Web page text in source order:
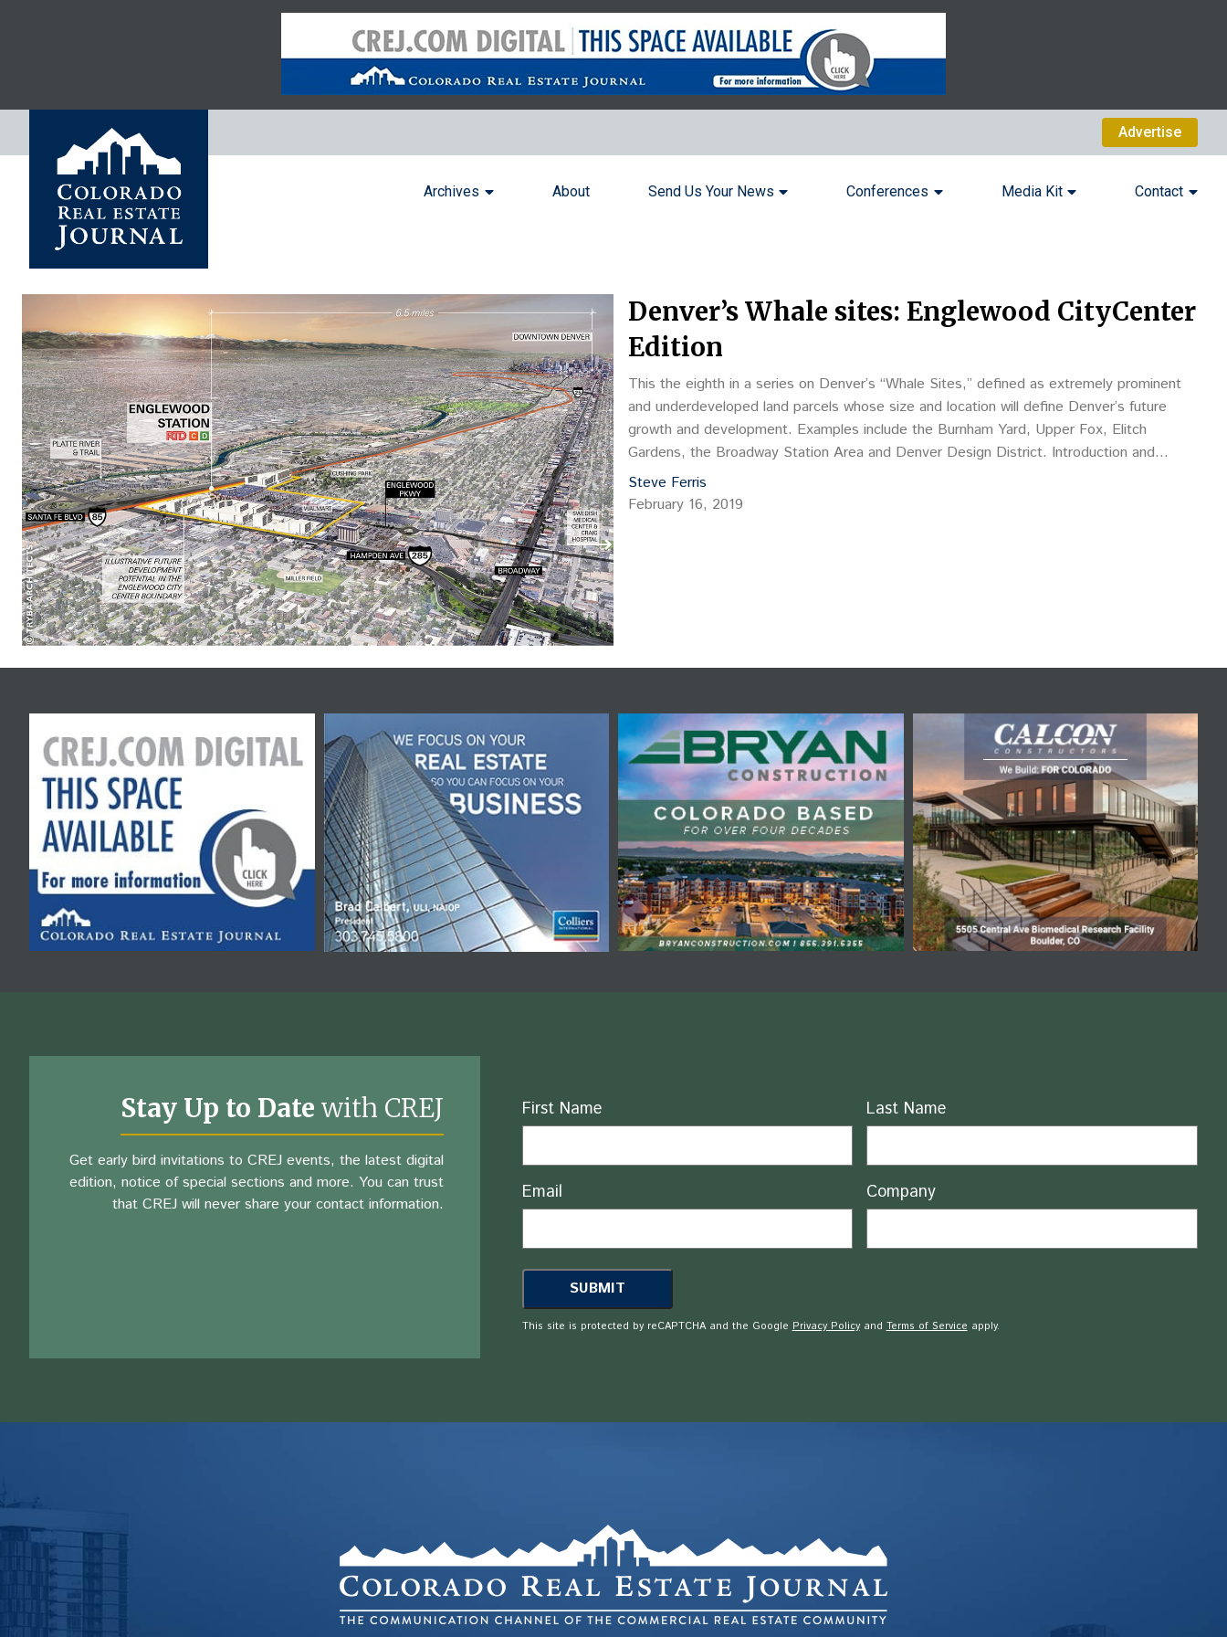
Advertise
Archives About Send Us Your News Conferences Media Kit Contact
Denver’s Whale sites: Englewood CityCenter
Edition
This the eighth in a series on Denver’s “Whale Sites,” defined as extremely prominent
and underdeveloped land parcels whose size and location will define Denver’s future
growth and development. Examples include the Burnham Yard, Upper Fox, Elitch
Gardens, the Broadway Station Area and Denver Design District. Introduction and
background Steve Ferris, Founder and principal, Real…
Steve Ferris
February 16, 2019
Stay Up to Date with CREJ
Get early bird invitations to CREJ events, the latest digital
edition, notice of special sections and more. You can trust
that CREJ will never share your contact information.
Name
First Name Last Name
Email Company
This site is protected by reCAPTCHA and the GooglePrivacy PolicyandTerms of Serviceapply.